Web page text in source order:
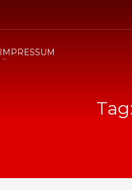
IMPRESSUM